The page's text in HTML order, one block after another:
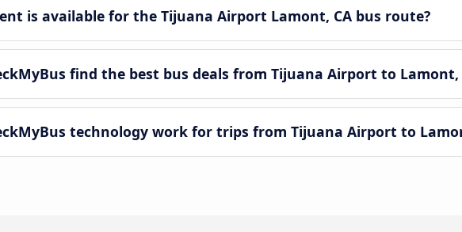
is available for the Tijuana Airport Lamont, CA bus route?
find the best bus deals from Tijuana Airport to Lamont,
technology work for trips from Tijuana Airport to